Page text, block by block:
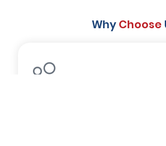
WhyChoose